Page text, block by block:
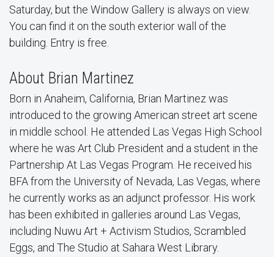
Saturday, but the Window Gallery is always on view.
You can find it on the south exterior wall of the
building. Entry is free.
About Brian Martinez
Born in Anaheim, California, Brian Martinez was
introduced to the growing American street art scene
in middle school. He attended Las Vegas High School
where he was Art Club President and a student in the
Partnership At Las Vegas Program. He received his
BFA from the University of Nevada, Las Vegas, where
he currently works as an adjunct professor. His work
has been exhibited in galleries around Las Vegas,
including Nuwu Art + Activism Studios, Scrambled
Eggs, and The Studio at Sahara West Library.